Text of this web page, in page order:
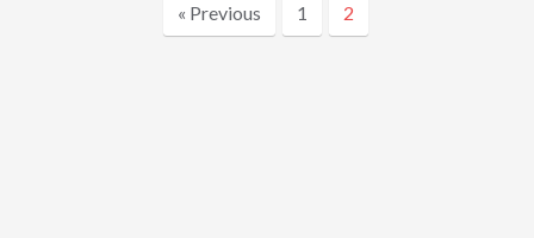
« Previous 1 2